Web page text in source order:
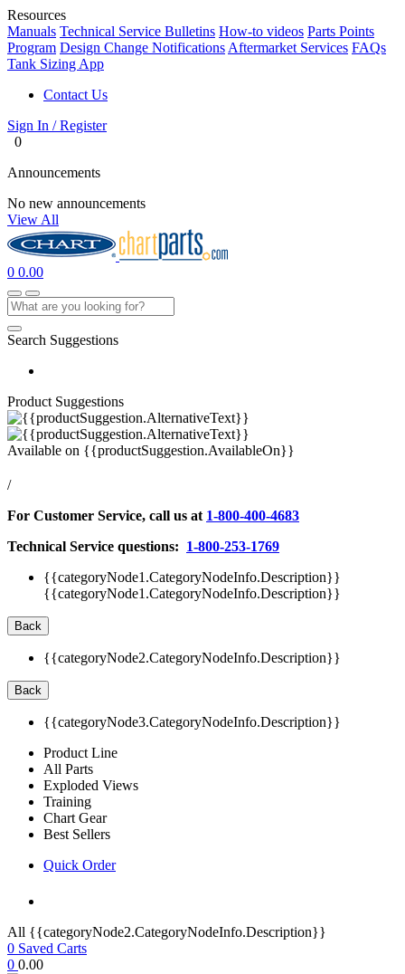
Resources
Manuals Technical Service Bulletins How-to videos Parts Points
Program Design Change Notifications Aftermarket Services FAQs
Tank Sizing App
Contact Us
Sign In / Register
0
Announcements
No new announcements
View All
0 0.00
Search Suggestions
Product Suggestions
Available on {{productSuggestion.AvailableOn}}
/
For Customer Service, call us at 1-800-400-4683
Technical Service questions: 1-800-253-1769
{{categoryNode1.CategoryNodeInfo.Description}}
{{categoryNode1.CategoryNodeInfo.Description}}
Back
{{categoryNode2.CategoryNodeInfo.Description}}
Back
{{categoryNode3.CategoryNodeInfo.Description}}
Product Line
All Parts
Exploded Views
Training
Chart Gear
Best Sellers
Quick Order
All {{categoryNode2.CategoryNodeInfo.Description}}
0 Saved Carts
0 0.00